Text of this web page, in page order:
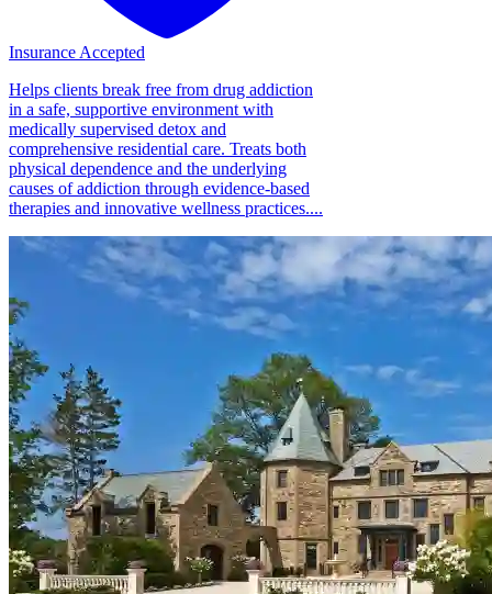
Insurance Accepted
Helps clients break free from drug addiction
in a safe, supportive environment with
medically supervised detox and
comprehensive residential care. Treats both
physical dependence and the underlying
causes of addiction through evidence-based
therapies and innovative wellness practices....